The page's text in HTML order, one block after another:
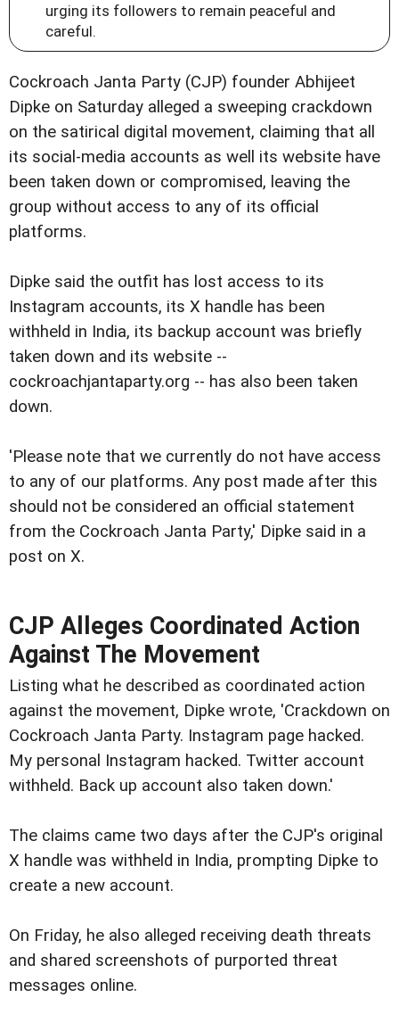
urging its followers to remain peaceful and
careful.
Cockroach Janta Party (CJP) founder Abhijeet
Dipke on Saturday alleged a sweeping crackdown
on the satirical digital movement, claiming that all
its social-media accounts as well its website have
been taken down or compromised, leaving the
group without access to any of its official
platforms.
Dipke said the outfit has lost access to its
Instagram accounts, its X handle has been
withheld in India, its backup account was briefly
taken down and its website --
cockroachjantaparty.org -- has also been taken
down.
'Please note that we currently do not have access
to any of our platforms. Any post made after this
should not be considered an official statement
from the Cockroach Janta Party,' Dipke said in a
post on X.
CJP Alleges Coordinated Action
Against The Movement
Listing what he described as coordinated action
against the movement, Dipke wrote, 'Crackdown on
Cockroach Janta Party. Instagram page hacked.
My personal Instagram hacked. Twitter account
withheld. Back up account also taken down.'
The claims came two days after the CJP's original
X handle was withheld in India, prompting Dipke to
create a new account.
On Friday, he also alleged receiving death threats
and shared screenshots of purported threat
messages online.